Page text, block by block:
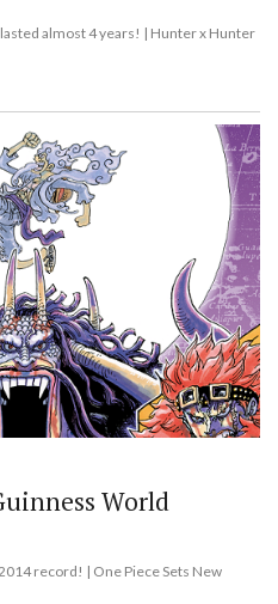
almost 4 years! | Hunter x Hunter
World
record! | One Piece Sets New